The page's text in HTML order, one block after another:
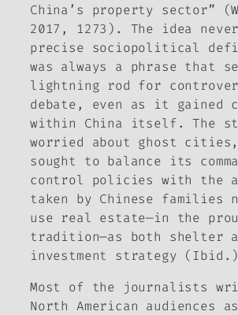
China’s property sector”
2017, 1273). The idea
precise sociopolitical
was always a phrase that
lightning rod for
debate, even as it gained
within China itself. The
worried about ghost
sought to balance its
control policies with the
taken by Chinese families
use real estate—in the
tradition—as both shelter
investment strategy
Most of the journalists
North American audiences